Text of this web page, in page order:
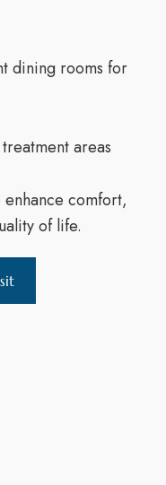
dining rooms for
areas
comfort,
of life.